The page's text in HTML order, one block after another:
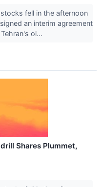
fell in the afternoon
an interim agreement
oi...
Shares Plummet,